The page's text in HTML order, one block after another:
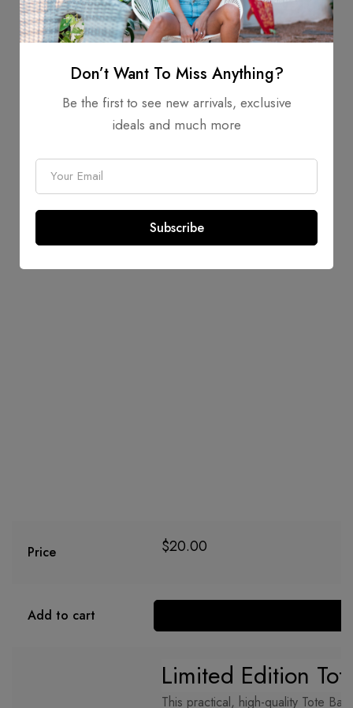
Image
Price $20.00
Add to cart
Limited Edition
This practical, high-quality Tote
Don’t Want To Miss Anything?
Be the first to see new arrivals, exclusive
ideals and much more
m
a
Subscribe